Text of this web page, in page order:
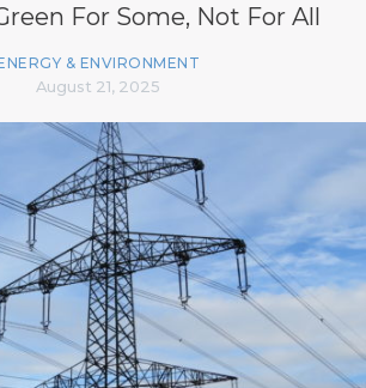
For Some, Not For All
& ENVIRONMENT
August 21, 2025